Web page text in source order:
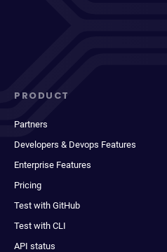
PRODUCT
Partners
Developers & Devops Features
Enterprise Features
Pricing
Test with GitHub
Test with CLI
API status